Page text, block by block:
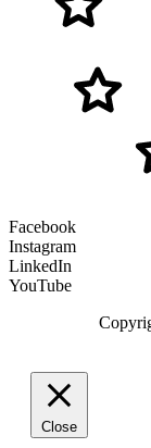
Facebook
Instagram
LinkedIn
YouTube
Close